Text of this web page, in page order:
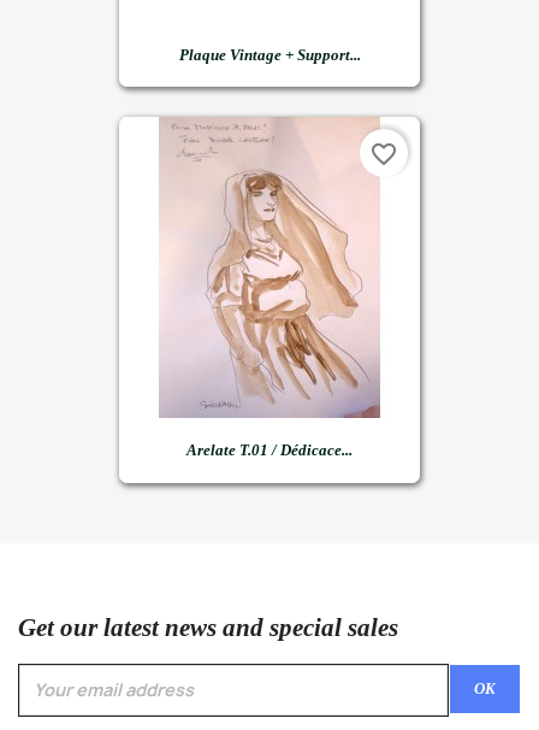
Plaque Vintage + Support...
Arelate T.01 / Dédicace...
favorite_border
Get our latest news and special sales